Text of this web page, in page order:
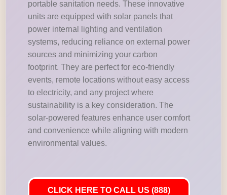
portable sanitation needs. These innovative
units are equipped with solar panels that
power internal lighting and ventilation
systems, reducing reliance on external power
sources and minimizing your carbon
footprint. They are perfect for eco-friendly
events, remote locations without easy access
to electricity, and any project where
sustainability is a key consideration. The
solar-powered features enhance user comfort
and convenience while aligning with modern
environmental values.
CLICK HERE TO CALL US (888)